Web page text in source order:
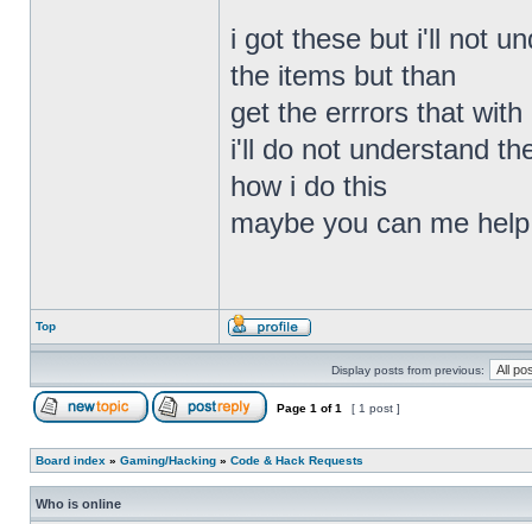
i got these but i'll not
the items but than
get the errrors that with
i'll do not understand
how i do this
maybe you can me
Top
Display posts from previous:
Page 1 of1 [ 1 post ]
Board index » Gaming/Hacking » Code & Hack Requests
Who is online